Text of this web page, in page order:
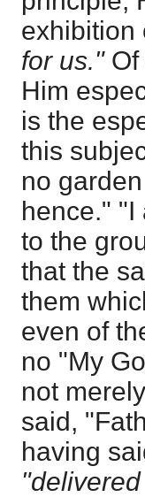
exhibition
for us."
Him
is the
this
no
hence." "I
to the
that the
them
even of
no "My
not
said,
having